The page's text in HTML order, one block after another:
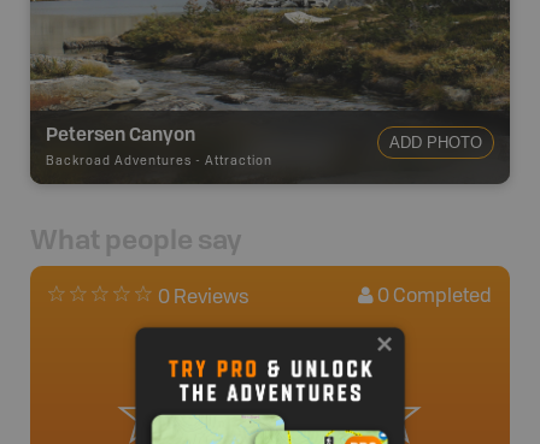
Petersen Canyon
Backroad Adventures - Attraction
ADD PHOTO
What people say
0 Reviews 0 Completed